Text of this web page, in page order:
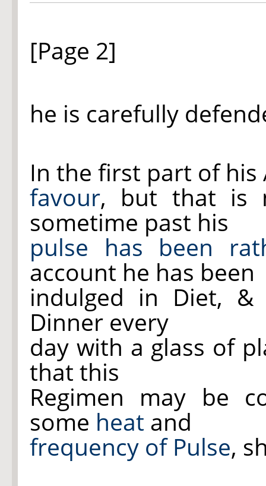
[Page 2]
he is carefully
In the first part of his
favour, but that is
sometime past his
pulse has been
account he has been
indulged in Diet,
Dinner every
day with a glass of
that this
Regimen may be
some heat and
frequency of Pulse,